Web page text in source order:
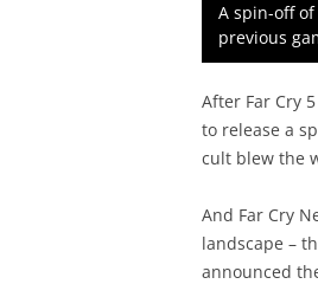
A spin-off
previous
After Far Cry
to release a
cult blew the
And Far Cry
landscape –
announced